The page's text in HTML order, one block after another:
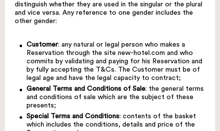
distinguish whether they are used in the singular or the plural
and vice versa. Any reference to one gender includes the
other gender:
Customer: any natural or legal person who makes a
Reservation through the site new-hotel.com and who
commits by validating and paying for his Reservation and
by fully accepting the T&Cs. The Customer must be of
legal age and have the legal capacity to contract;
General Terms and Conditions of Sale: the general terms
and conditions of sale which are the subject of these
presents;
Special Terms and Conditions: contents of the basket
which includes the conditions, details and price of the